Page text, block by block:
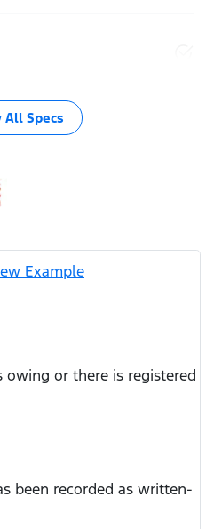
All Specs
Example
owing or there is registered
been recorded as written-